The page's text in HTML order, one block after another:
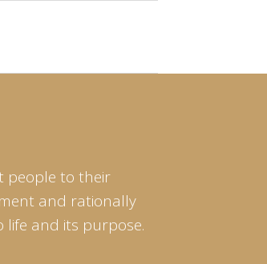
people to their
and rationally
and its purpose.